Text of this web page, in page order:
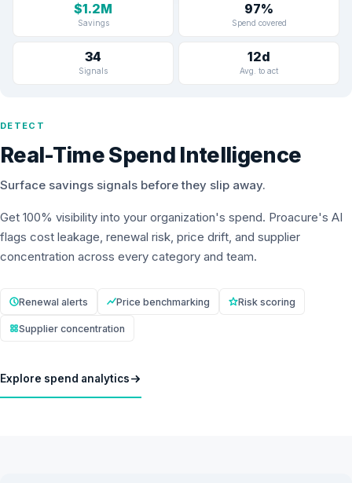
DETECT
Real-Time Spend Intelligence
Surface savings signals before they slip away.
Get 100% visibility into your organization's spend. Proacure's AI
flags cost leakage, renewal risk, price drift, and supplier
concentration across every category and team.
Renewal alerts Price benchmarking Risk scoring
Supplier concentration
Explore spend analytics
$1.2M
Savings
97%
Spend covered
34
Signals
12d
Avg. to act